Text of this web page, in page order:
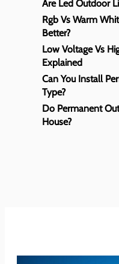
Are Led Outdoor
Rgb Vs Warm
Better?
Low Voltage Vs
Explained
Can You Install
Type?
Do Permanent
House?